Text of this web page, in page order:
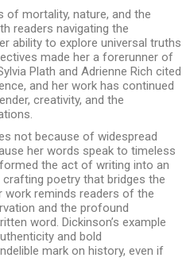
of mortality, nature, and the
readers navigating the
ability to explore universal truths
made her a forerunner of
Plath and Adrienne Rich cited
and her work has continued
creativity, and the
not because of widespread
her words speak to timeless
the act of writing into an
poetry that bridges the
work reminds readers of the
and the profound
word. Dickinson’s example
and bold
mark on history, even if